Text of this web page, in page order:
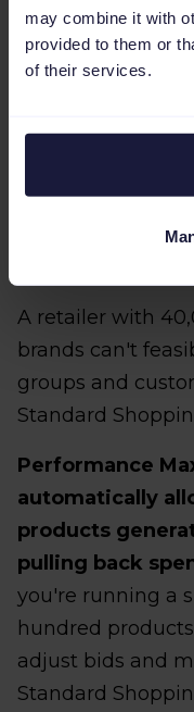
may combine it with
provided to them or
of their services.
measures clicks
Max will
manage scale
A retailer with
brands can't
groups and
Standard
Performance
automatically
products
pulling back
you're running a
hundred
adjust bids and
Standard